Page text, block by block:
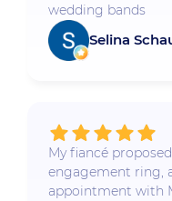
wedding bands
Selina
My fiancé
engagement ring,
appointment with